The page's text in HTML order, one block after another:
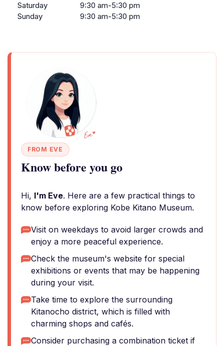
Saturday
9:30 am-5:30 pm
Sunday
9:30 am-5:30 pm
FROM EVE
Know before you go
Hi, I'm Eve. Here are a few practical things to
know before exploring Kobe Kitano Museum.
Visit on weekdays to avoid larger crowds and
enjoy a more peaceful experience.
Check the museum's website for special
exhibitions or events that may be happening
during your visit.
Take time to explore the surrounding
Kitanocho district, which is filled with
charming shops and cafés.
Consider purchasing a combination ticket if